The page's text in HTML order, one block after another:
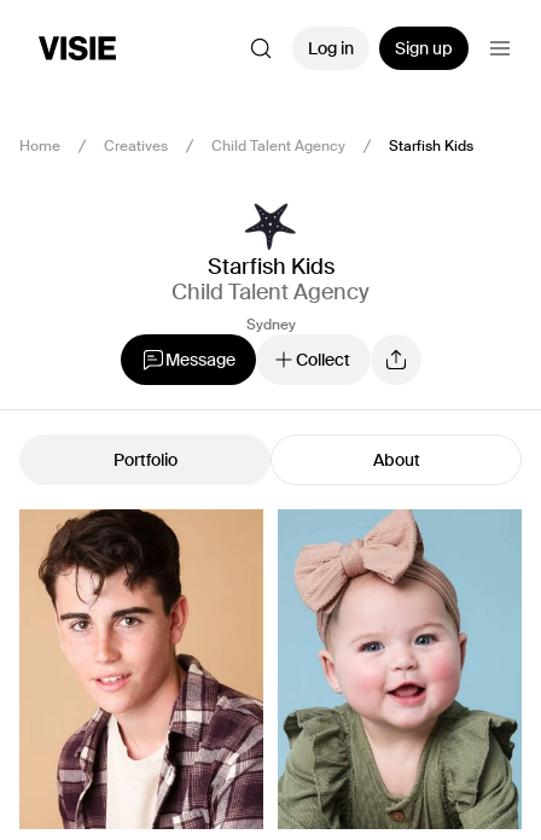
Log in Sign up
Home Creatives Child Talent Agency Starfish Kids
Starfish Kids
Child Talent Agency
Sydney
Message Collect
Portfolio About